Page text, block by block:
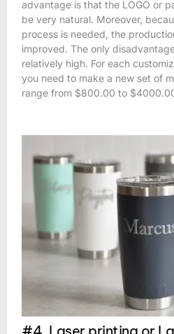
advantage is that the LOGO or
be very natural. Moreover,
process is needed, the
improved. The only
relatively high. For each
you need to make a new set of
range from $800.00 to